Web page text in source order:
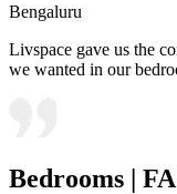
Bengaluru
Livspace gave us the
we wanted in our
Bedrooms |